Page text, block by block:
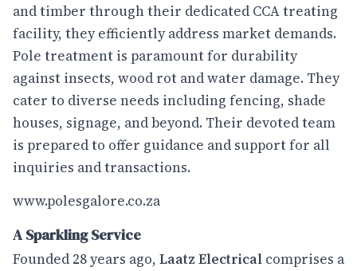
and timber through their dedicated CCA treating
facility, they efficiently address market demands.
Pole treatment is paramount for durability
against insects, wood rot and water damage. They
cater to diverse needs including fencing, shade
houses, signage, and beyond. Their devoted team
is prepared to offer guidance and support for all
inquiries and transactions.
www.polesgalore.co.za
A Sparkling Service
Founded 28 years ago, Laatz Electrical comprises a